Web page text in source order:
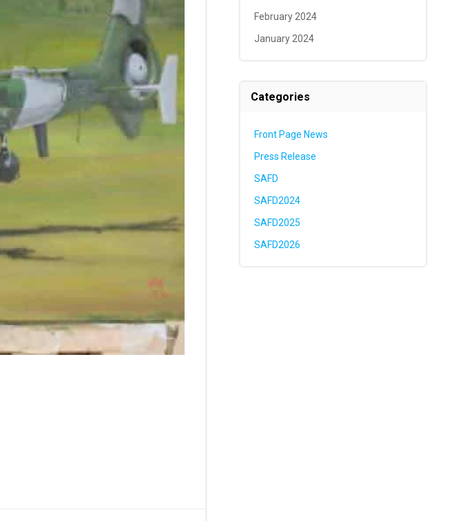
February 2024
January 2024
Categories
Front Page News
Press Release
SAFD
SAFD2024
SAFD2025
SAFD2026